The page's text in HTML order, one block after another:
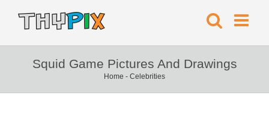
Squid Game Pictures And Drawings
Home - Celebrities